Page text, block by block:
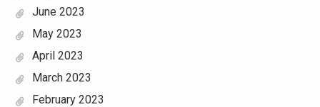
June 2023
May 2023
April 2023
March 2023
February 2023